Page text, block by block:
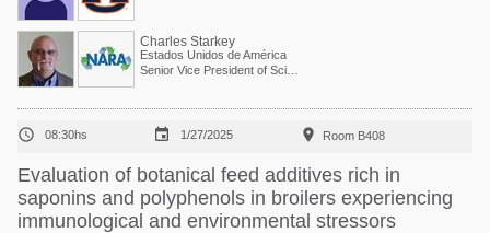
Charles Starkey
Estados Unidos de América
 08:30hs  1/27/2025  Room B408
Evaluation of botanical feed additives rich in
saponins and polyphenols in broilers experiencing
immunological and environmental stressors